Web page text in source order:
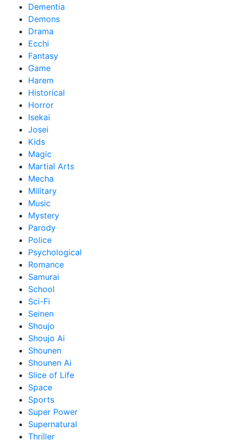
Dementia
Demons
Drama
Ecchi
Fantasy
Game
Harem
Historical
Horror
Isekai
Josei
Kids
Magic
Martial Arts
Mecha
Military
Music
Mystery
Parody
Police
Psychological
Romance
Samurai
School
Sci-Fi
Seinen
Shoujo
Shoujo Ai
Shounen
Shounen Ai
Slice of Life
Space
Sports
Super Power
Supernatural
Thriller